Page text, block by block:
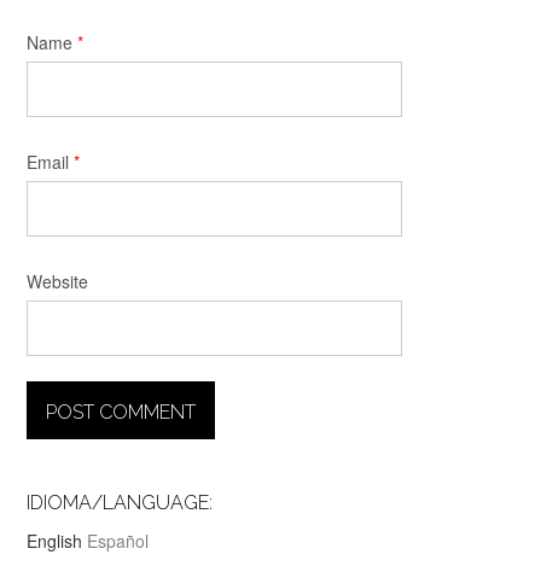
Name *
Email *
Website
IDIOMA/LANGUAGE:
English Español